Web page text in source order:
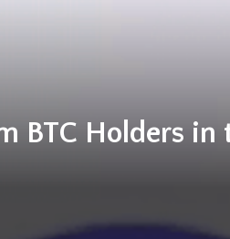
BTC Holders in